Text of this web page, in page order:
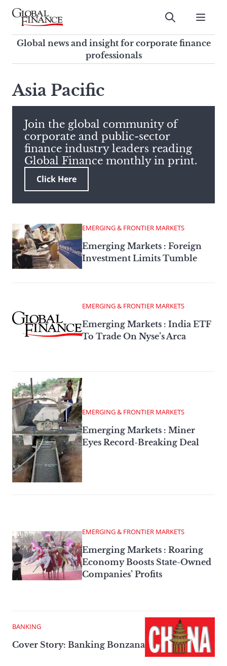
Skip
contentGlobal Finance Magazine
Global news and insight for
corporate finance professionals
Submit
Global news and insight for corporate finance
professionals
search
this
site,
enter
a
search
term
Asia Pacific
Join the global community of
corporate and public-sector
finance industry leaders reading
Global Finance monthly in print.
Click Here
EMERGING & FRONTIER MARKETS
Emerging Markets : Foreign
Investment Limits Tumble
EMERGING & FRONTIER MARKETS
Emerging Markets : India ETF
To Trade On Nyse’s Arca
EMERGING & FRONTIER MARKETS
Emerging Markets : Miner
Eyes Record-Breaking Deal
EMERGING & FRONTIER MARKETS
Emerging Markets : Roaring
Economy Boosts State-Owned
Companies’ Profits
BANKING
Cover Story: Banking Bonzana